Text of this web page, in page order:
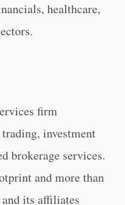
healthcare,
firm
investment
brokerage services.
and more than
its affiliates